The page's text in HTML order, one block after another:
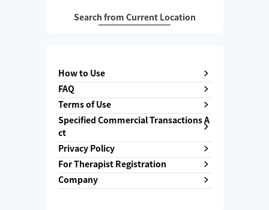
Search from Current Location
How to Use
FAQ
Terms of Use
Specified Commercial Transactions A
ct
Privacy Policy
For Therapist Registration
Company